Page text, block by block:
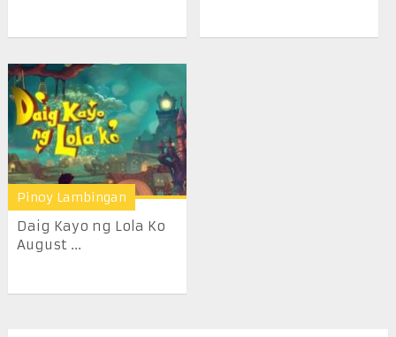
Pinoy Lambingan
Daig Kayo ng Lola Ko
August ...